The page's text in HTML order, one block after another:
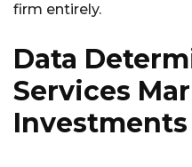
firm entirely.
Data
Services
Investments